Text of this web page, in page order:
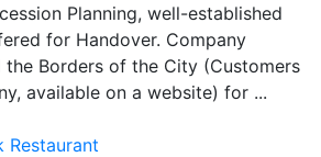
Planning, well-established
for Handover. Company
the Borders of the City (Customers
available on a website) for ...
Restaurant